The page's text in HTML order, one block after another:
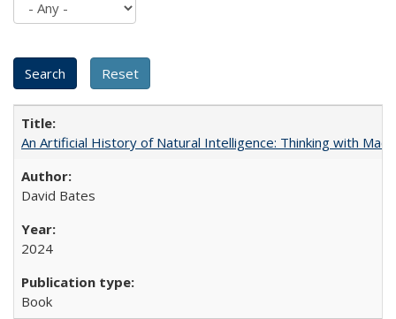
An Artificial History of Natural Intelligence: Thinking with
David Bates
2024
Book